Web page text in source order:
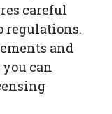
careful
regulations.
and
can